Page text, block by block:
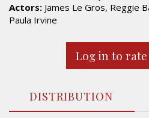
Actors: James Le Gros, Reggie
Paula Irvine
Log in to
DISTRIBUTION